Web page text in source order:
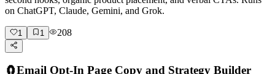
on ChatGPT, Claude, Gemini, and Grok.
1 1 208
🧲Email Opt-In Page Copy and Strategy Builder